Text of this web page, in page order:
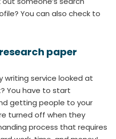
You can also check to
paper
writing service looked at
You have to start
getting people to your
turned off when they
process that requires